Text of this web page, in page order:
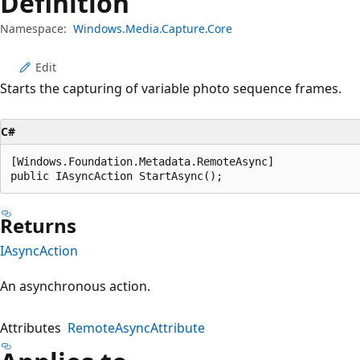
Namespace: Windows.Media.Capture.Core
Edit
Starts the capturing of variable photo sequence frames.
C#
[Windows.Foundation.Metadata.RemoteAsync]
public IAsyncAction StartAsync();
Returns
IAsyncAction
An asynchronous action.
Attributes RemoteAsyncAttribute